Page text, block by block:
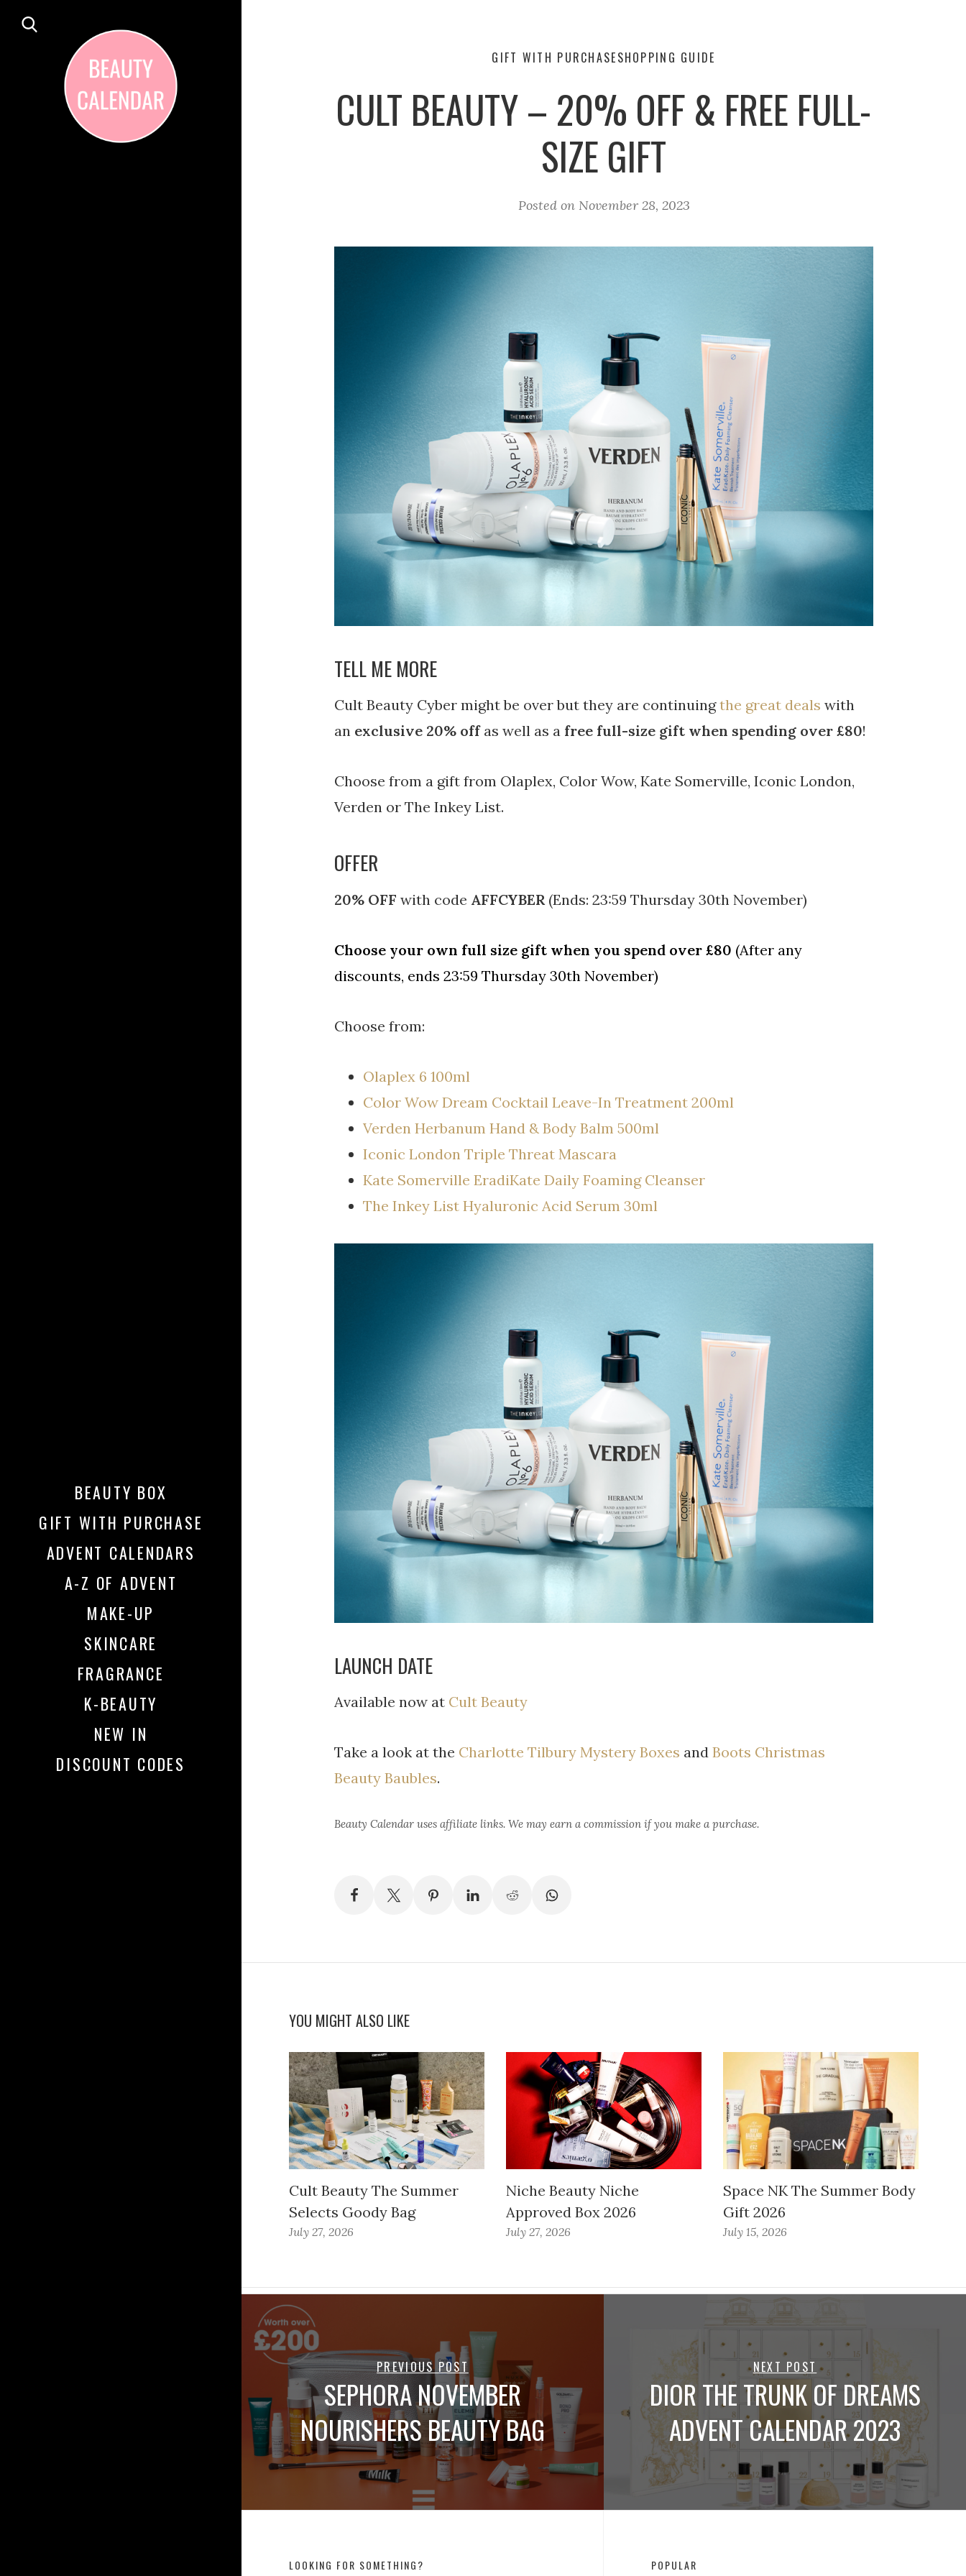
BEAUTY BOX
GIFT WITH PURCHASE
ADVENT CALENDARS
A-Z OF ADVENT
MAKE-UP
SKINCARE
FRAGRANCE
K-BEAUTY
NEW IN
DISCOUNT CODES
GIFT WITH PURCHASESHOPPING GUIDE
CULT BEAUTY – 20% OFF & FREE FULL-
SIZE GIFT
Posted on November 28, 2023
TELL ME MORE
Cult Beauty Cyber might be over but they are continuingthe great deals with
an exclusive 20% offas well as a free full-size gift when spending over £80!
Choose from a gift from Olaplex, Color Wow, Kate Somerville, Iconic London,
Verden or The Inkey List.
OFFER
20% OFF with code AFFCYBER (Ends: 23:59 Thursday 30th November)
Choose your own full size gift when you spend over £80 (After any
discounts, ends 23:59 Thursday 30th November)
Choose from:
Olaplex 6 100ml
Color Wow Dream Cocktail Leave-In Treatment 200ml
Verden Herbanum Hand & Body Balm 500ml
Iconic London Triple Threat Mascara
Kate Somerville EradiKate Daily Foaming Cleanser
The Inkey List Hyaluronic Acid Serum 30ml
LAUNCH DATE
Available now at Cult Beauty
Take a look at the Charlotte Tilbury Mystery Boxes and Boots Christmas
Beauty Baubles.
Beauty Calendar uses affiliate links. We may earn a commission if you make a purchase.
YOU MIGHT ALSO LIKE
Cult Beauty The Summer
Selects Goody Bag
July 27, 2026
Niche Beauty Niche
Approved Box 2026
July 27, 2026
Space NK The Summer Body
Gift 2026
July 15, 2026
PREVIOUS POST
SEPHORA NOVEMBER
NOURISHERS BEAUTY BAG
NEXT POST
DIOR THE TRUNK OF DREAMS
ADVENT CALENDAR 2023
LOOKING FOR SOMETHING? POPULAR